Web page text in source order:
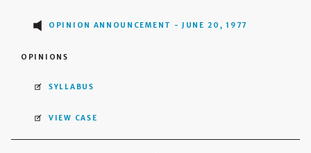
OPINION ANNOUNCEMENT - JUNE 20, 1977
OPINIONS
SYLLABUS
VIEW CASE